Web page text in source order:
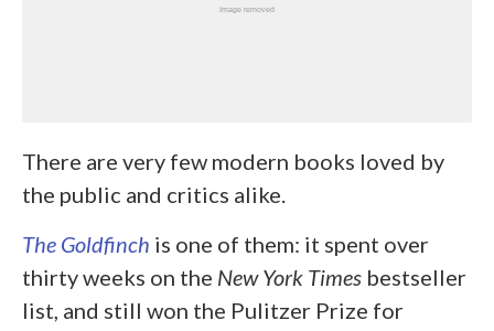
There are very few modern books loved by
the public and critics alike.
The Goldfinch is one of them: it spent over
thirty weeks on the New York Times bestseller
list, and still won the Pulitzer Prize for